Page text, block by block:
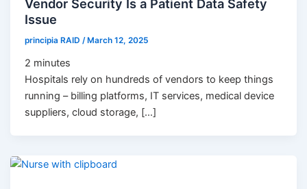
Vendor Security Is a Patient Data Safety
Issue
principia RAID/ March 12, 2025
2 minutes
Hospitals rely on hundreds of vendors to keep things
running – billing platforms, IT services, medical device
suppliers, cloud storage, […]